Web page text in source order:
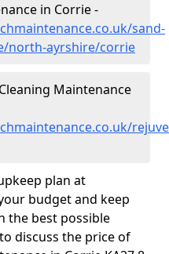
in Corrie -
sand-
north-ayrshire/corrie
Maintenance
plan at
budget and keep
the best possible
discuss the price of